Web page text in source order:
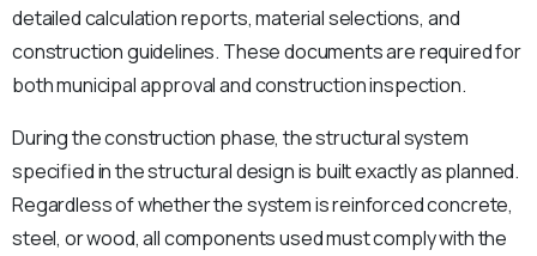
detailed calculation reports, material selections, and
construction guidelines. These documents are required for
both municipal approval and construction inspection.
During the construction phase, the structural system
specified in the structural design is built exactly as planned.
Regardless of whether the system is reinforced concrete,
steel, or wood, all components used must comply with the